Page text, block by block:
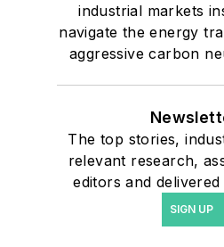
industrial markets
navigate the energy
aggressive carbon
The top stories,
relevant research,
editors and
SIGN UP